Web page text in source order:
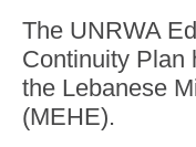
The UNRWA
Continuity Plan
the Lebanese
(MEHE).